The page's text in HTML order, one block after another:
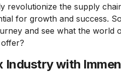
revolutionize the supply
for growth and success.
and see what the world
Industry with